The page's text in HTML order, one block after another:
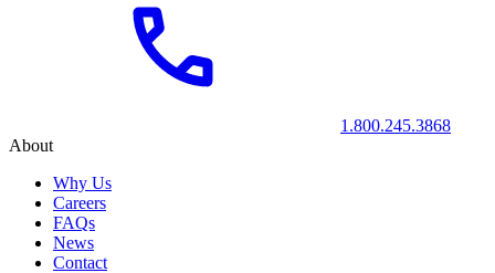
1.800.245.3868
About
Why Us
Careers
FAQs
News
Contact